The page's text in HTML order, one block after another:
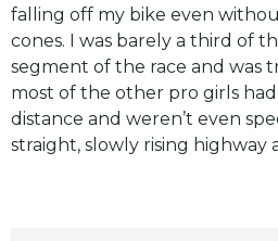
falling off my bike even
cones. I was barely a third of
segment of the race and was
most of the other pro girls
distance and weren’t even
straight, slowly rising highway